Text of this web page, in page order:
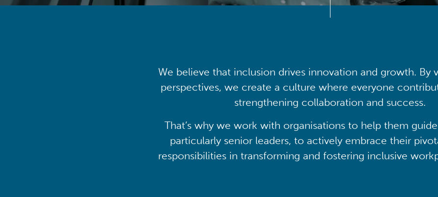
We believe that inclusion drives innovation and growth. By
perspectives, we create a culture where everyone
strengthening collaboration and success.
That’s why we work with organisations to help them
particularly senior leaders, to actively embrace their
responsibilities in transforming and fostering inclusive